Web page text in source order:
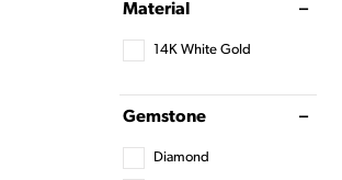
Material
14K White Gold
Gemstone
Diamond